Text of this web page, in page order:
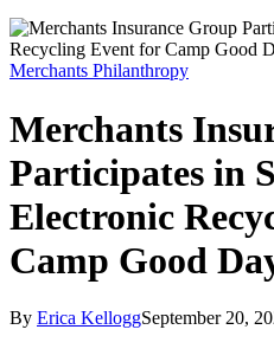
Merchants Philanthropy
Merchants
Participates in
Electronic
Camp Good
By Erica KelloggSeptember 20,